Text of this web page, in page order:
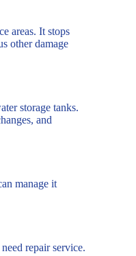
areas. It stops
other damage
storage tanks.
and
manage it
repair service.